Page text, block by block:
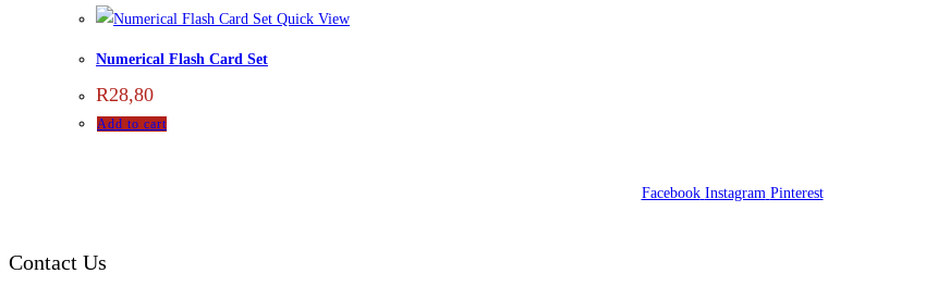
Quick View
Numerical Flash Card Set
R28,80
Add to cart
Facebook Instagram Pinterest
Contact Us